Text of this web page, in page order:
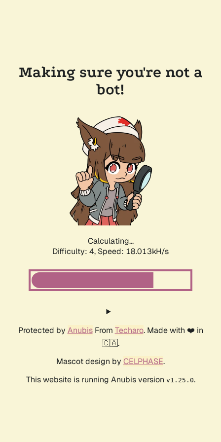
Making sure you're not a
bot!
Calculating...
Difficulty: 4, Speed: 18.013kH/s
Protected by AnubisFrom Techaro. Made with ❤️ in
🇨🇦.
Mascot design by CELPHASE.
This website is running Anubis version v1.25.0.